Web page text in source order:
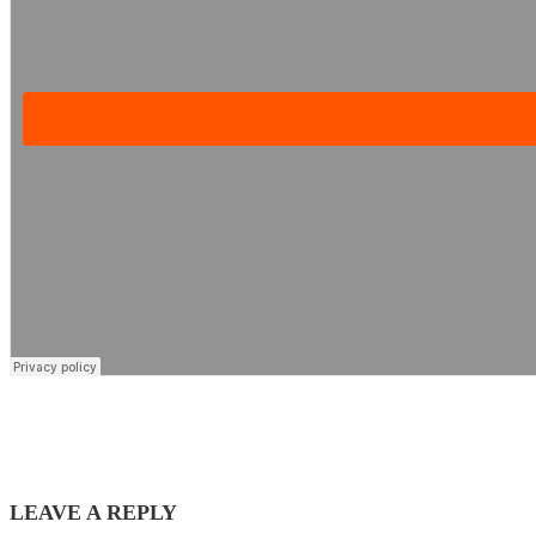
LEAVE A REPLY